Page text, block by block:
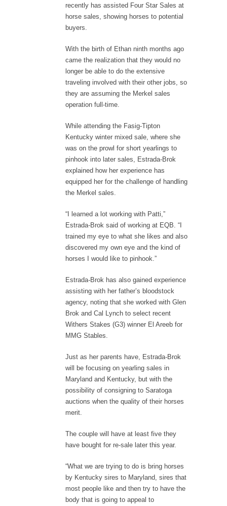
recently has assisted Four Star Sales at
horse sales, showing horses to potential
buyers.
With the birth of Ethan ninth months ago
came the realization that they would no
longer be able to do the extensive
traveling involved with their other jobs, so
they are assuming the Merkel sales
operation full-time.
While attending the Fasig-Tipton
Kentucky winter mixed sale, where she
was on the prowl for short yearlings to
pinhook into later sales, Estrada-Brok
explained how her experience has
equipped her for the challenge of handling
the Merkel sales.
“I learned a lot working with Patti,”
Estrada-Brok said of working at EQB. “I
trained my eye to what she likes and also
discovered my own eye and the kind of
horses I would like to pinhook.”
Estrada-Brok has also gained experience
assisting with her father’s bloodstock
agency, noting that she worked with Glen
Brok and Cal Lynch to select recent
Withers Stakes (G3) winner El Areeb for
MMG Stables.
Just as her parents have, Estrada-Brok
will be focusing on yearling sales in
Maryland and Kentucky, but with the
possibility of consigning to Saratoga
auctions when the quality of their horses
merit.
The couple will have at least five they
have bought for re-sale later this year.
“What we are trying to do is bring horses
by Kentucky sires to Maryland, sires that
most people like and then try to have the
body that is going to appeal to